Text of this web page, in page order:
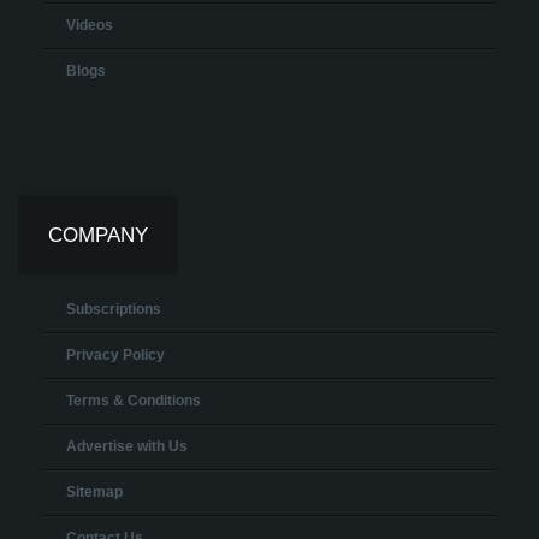
Videos
Blogs
COMPANY
Subscriptions
Privacy Policy
Terms & Conditions
Advertise with Us
Sitemap